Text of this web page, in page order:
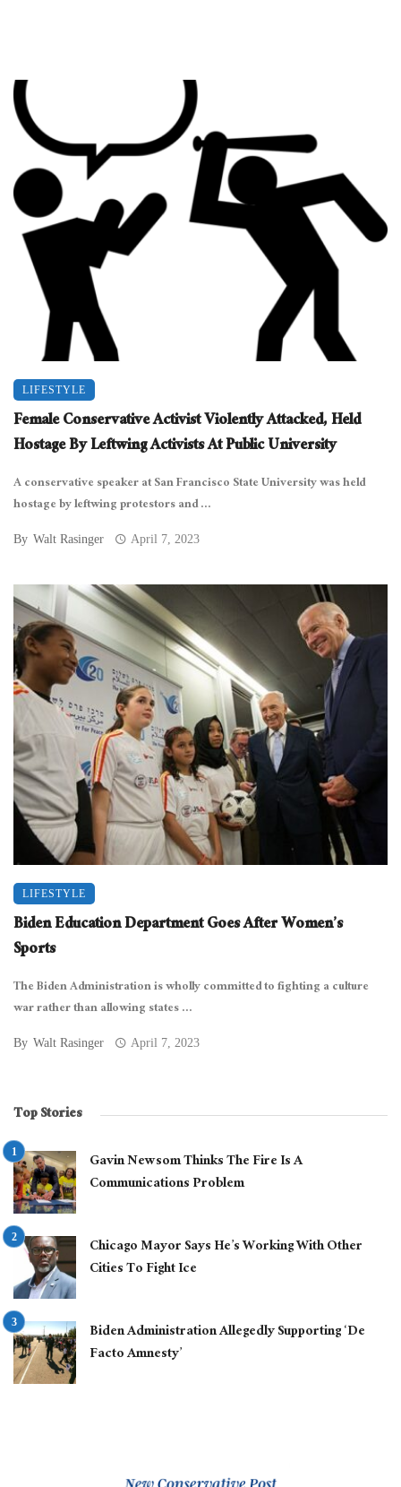
LIFESTYLE
Female Conservative Activist Violently Attacked, Held
Hostage By Leftwing Activists At Public University
A conservative speaker at San Francisco State University was held
hostage by leftwing protestors and ...
By Walt Rasinger April 7, 2023
LIFESTYLE
Biden Education Department Goes After Women’s
Sports
The Biden Administration is wholly committed to fighting a culture
war rather than allowing states ...
By Walt Rasinger April 7, 2023
Top Stories
Gavin Newsom Thinks The Fire Is A
Communications Problem
Chicago Mayor Says He’s Working With Other
Cities To Fight Ice
Biden Administration Allegedly Supporting ‘De
Facto Amnesty’